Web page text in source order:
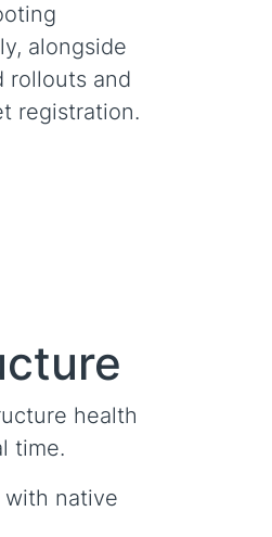
alongside
rollouts and
registration.
health
time.
with native